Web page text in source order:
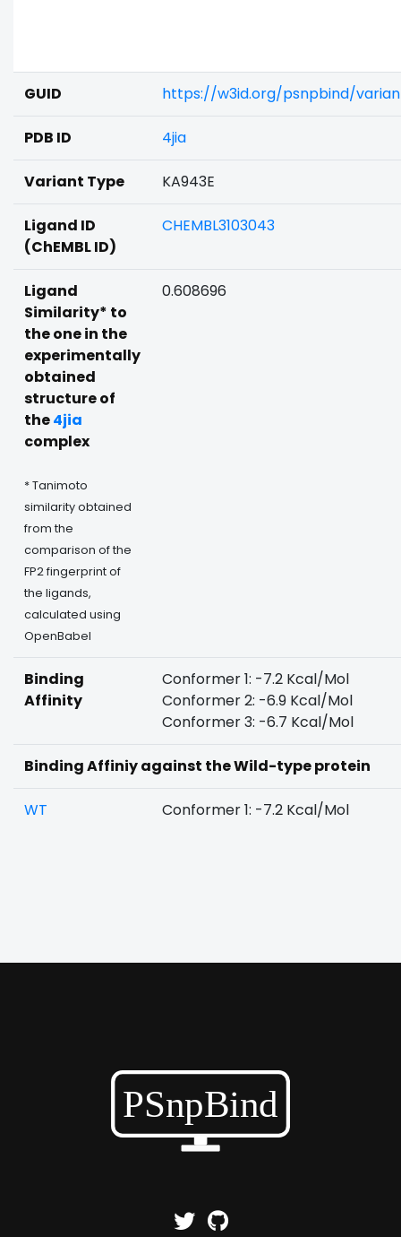
GUID https://w3id.org/psnpbind/
PDB ID 4jia
Variant Type KA943E
Ligand ID
(ChEMBL ID)
CHEMBL3103043
Ligand
Similarity* to
the one in the
experimentally
obtained
structure of
the4jia
complex
* Tanimoto
similarity obtained
from the
comparison of the
FP2 fingerprint of
the ligands,
calculated using
OpenBabel
0.608696
Binding
Affinity
Conformer 1: -7.2 Kcal/Mol
Conformer 2: -6.9 Kcal/Mol
Conformer 3: -6.7 Kcal/Mol
Binding Affiniy against the Wild-type protein
WT Conformer 1: -7.2 Kcal/Mol